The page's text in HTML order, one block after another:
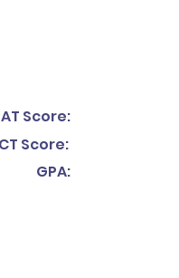
Score:
Score:
GPA: